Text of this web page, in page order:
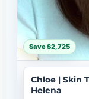
Save $2,725
Chloe | Skin
Helena